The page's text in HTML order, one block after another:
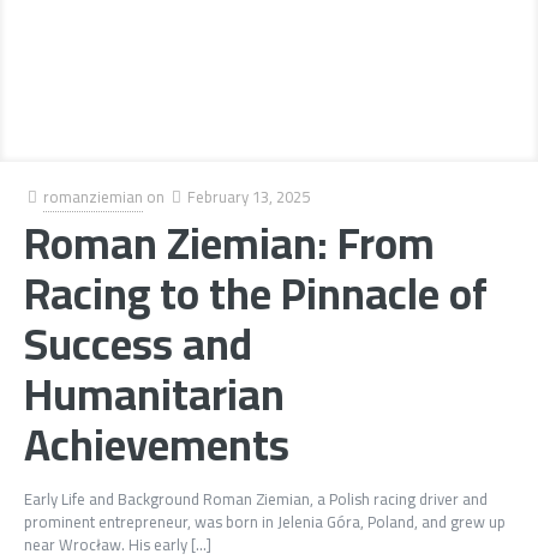
romanziemian on February 13, 2025
Roman Ziemian: From
Racing to the Pinnacle of
Success and
Humanitarian
Achievements
Early Life and Background Roman Ziemian, a Polish racing driver and
prominent entrepreneur, was born in Jelenia Góra, Poland, and grew up
near Wrocław. His early[…]